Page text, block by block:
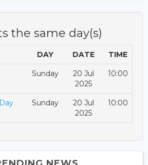
the same day(s)
DAY DATE TIME
Sunday
20 Jul
2025
10:00
Sunday
20 Jul
2025
10:00